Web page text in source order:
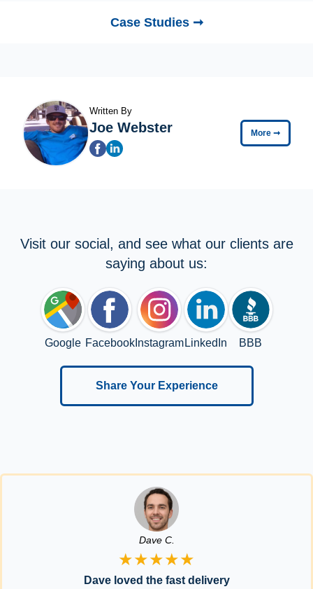
Case Studies ➞
Written By
Joe Webster More ➞
Visit our social, and see what our clients are
saying about us:
Google FacebookInstagram LinkedIn BBB
Share Your Experience
Dave C.
★★★★★
Dave loved the fast delivery